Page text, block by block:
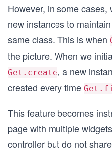
However, in some cases,
new instances to
same class. This is when
the picture. When we
Get.create, a new
created every time
This feature becomes
page with multiple
controller but do not